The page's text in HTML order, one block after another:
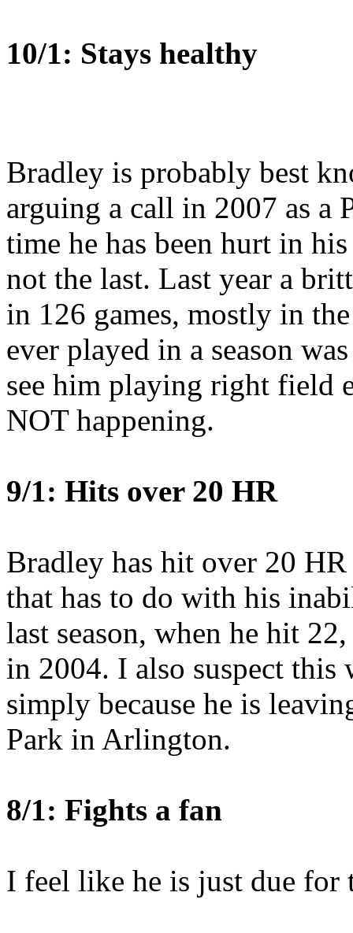
10/1: Stays healthy
Bradley is probably best
arguing a call in 2007 as a
time he has been hurt in
not the last. Last year a
in 126 games, mostly in
ever played in a season
see him playing right field
NOT happening.
9/1: Hits over 20 HR
Bradley has hit over 20
that has to do with his
last season, when he hit
in 2004. I also suspect
simply because he is
Park in Arlington.
8/1: Fights a fan
I feel like he is just due for